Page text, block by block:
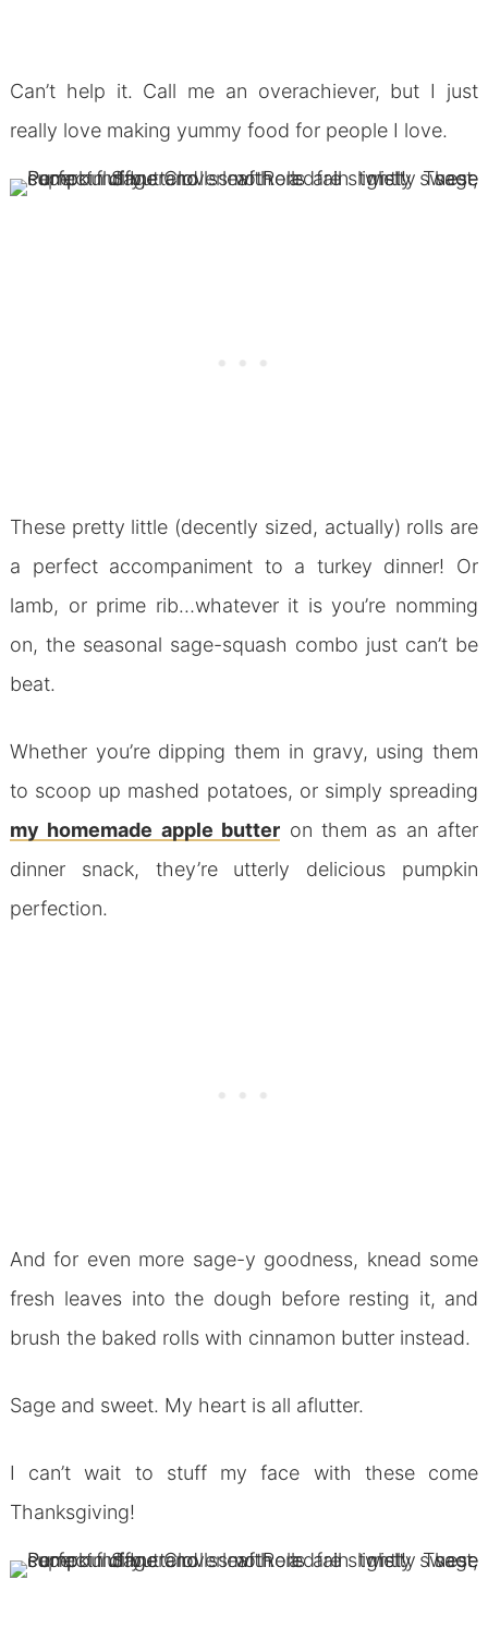
Can’t help it. Call me an overachiever, but I just
really love making yummy food for people I love.
These pretty little (decently sized, actually) rolls are
a perfect accompaniment to a turkey dinner! Or
lamb, or prime rib…whatever it is you’re nomming
on, the seasonal sage-squash combo just can’t be
beat.
Whether you’re dipping them in gravy, using them
to scoop up mashed potatoes, or simply spreading
my homemade apple butter on them as an after
dinner snack, they’re utterly delicious pumpkin
perfection.
And for even more sage-y goodness, knead some
fresh leaves into the dough before resting it, and
brush the baked rolls with cinnamon butter instead.
Sage and sweet. My heart is all aflutter.
I can’t wait to stuff my face with these come
Thanksgiving!